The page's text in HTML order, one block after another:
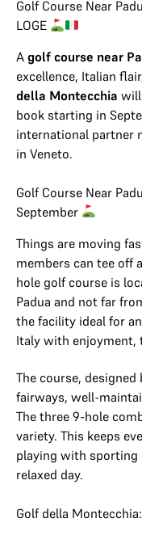
Golf Course Near
LOGE
A golf course near
excellence, Italian
della Montecchia will
book starting in
international partner
in Veneto.
Golf Course Near
September
Things are moving
members can tee off
hole golf course is
Padua and not far
the facility ideal for
Italy with enjoyment,
The course, designed
fairways, well-
The three 9-hole
variety. This keeps
playing with sporting
relaxed day.
Golf della